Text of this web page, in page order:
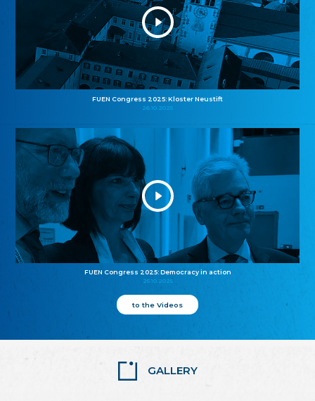
FUEN Congress 2025: Kloster Neustift
26.10.2025
FUEN Congress 2025: Democracy in action
25.10.2025
to the Videos
GALLERY